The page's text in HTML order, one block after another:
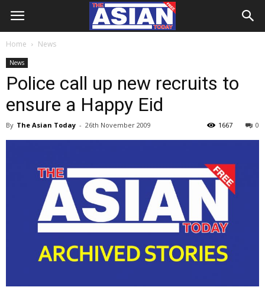
Home News
News
Police call up new recruits to
ensure a Happy Eid
By The Asian Today - 26th November 2009 0
1667